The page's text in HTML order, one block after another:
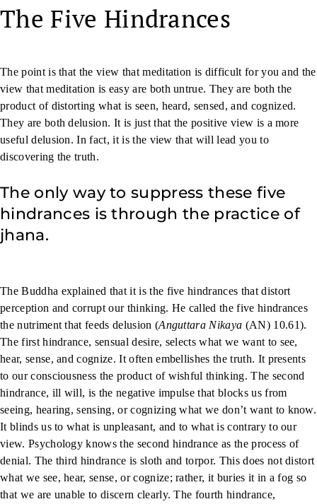
The Five Hindrances
The point is that the view that meditation is difficult for you and the
view that meditation is easy are both untrue. They are both the
product of distorting what is seen, heard, sensed, and cognized.
They are both delusion. It is just that the positive view is a more
useful delusion. In fact, it is the view that will lead you to
discovering the truth.
The only way to suppress these five
hindrances is through the practice of
jhana.
The Buddha explained that it is the five hindrances that distort
perception and corrupt our thinking. He called the five hindrances
the nutriment that feeds delusion (Anguttara Nikaya (AN) 10.61).
The first hindrance, sensual desire, selects what we want to see,
hear, sense, and cognize. It often embellishes the truth. It presents
to our consciousness the product of wishful thinking. The second
hindrance, ill will, is the negative impulse that blocks us from
seeing, hearing, sensing, or cognizing what we don’t want to know.
It blinds us to what is unpleasant, and to what is contrary to our
view. Psychology knows the second hindrance as the process of
denial. The third hindrance is sloth and torpor. This does not distort
what we see, hear, sense, or cognize; rather, it buries it in a fog so
that we are unable to discern clearly. The fourth hindrance,